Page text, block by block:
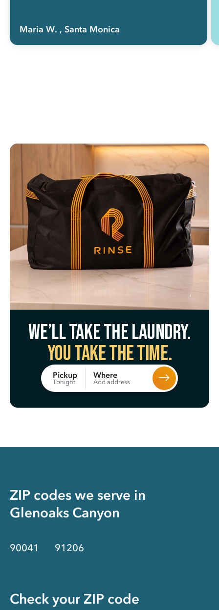
Maria W. , Santa Monica
We’ll take the laundry.
You take the time.
Pickup
Tonight
Where
Add address
ZIP codes we serve in
Glenoaks Canyon
90041 91206
Check your ZIP code